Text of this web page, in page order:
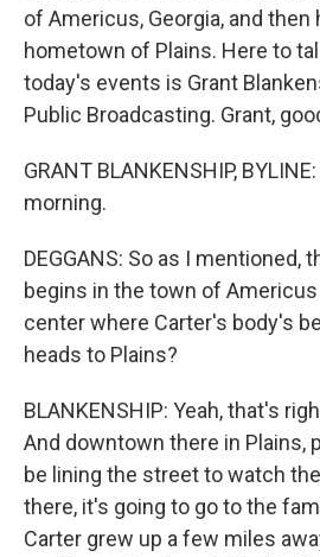
of Americus, Georgia, and then
hometown of Plains. Here to
today's events is Grant
Public Broadcasting. Grant,
GRANT BLANKENSHIP,
morning.
DEGGANS: So as I mentioned,
begins in the town of Americus
center where Carter's body's
heads to Plains?
BLANKENSHIP: Yeah, that's
And downtown there in Plains,
be lining the street to watch
there, it's going to go to the
Carter grew up a few miles